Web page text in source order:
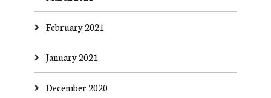
February 2021
January 2021
December 2020